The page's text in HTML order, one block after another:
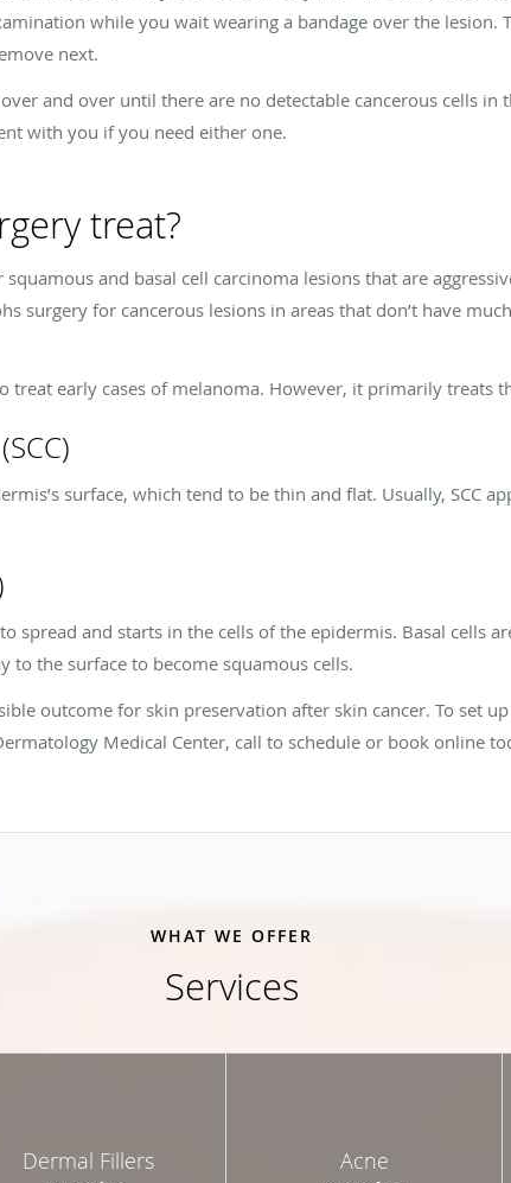
while you wait wearing a bandage over the lesion.
next.
and over until there are no detectable cancerous cells in
with you if you need either one.
treat?
and basal cell carcinoma lesions that are
surgery for cancerous lesions in areas that don’t have
treat early cases of melanoma. However, it primarily treats
surface, which tend to be thin and flat. Usually, SCC
spread and starts in the cells of the epidermis. Basal cells
to the surface to become squamous cells.
outcome for skin preservation after skin cancer. To set
Medical Center, call to schedule or book online
WHAT WE OFFER
Services
Dermal Fillers Acne